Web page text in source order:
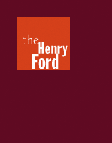
Henry
Ford